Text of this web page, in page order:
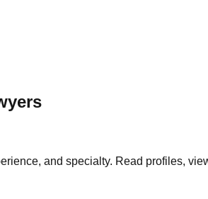
and specialty. Read profiles,